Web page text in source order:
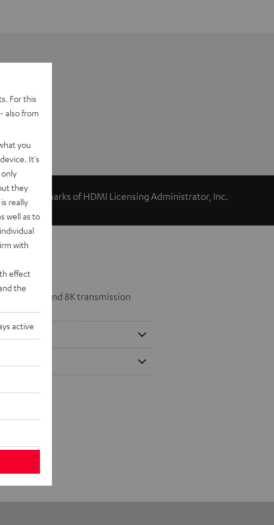
trademarks of HDMI Licensing Administrator, Inc.
at 50/60p and 8K transmission
For this
also from
you
It's
they
really
well as to
with
effect
the
active